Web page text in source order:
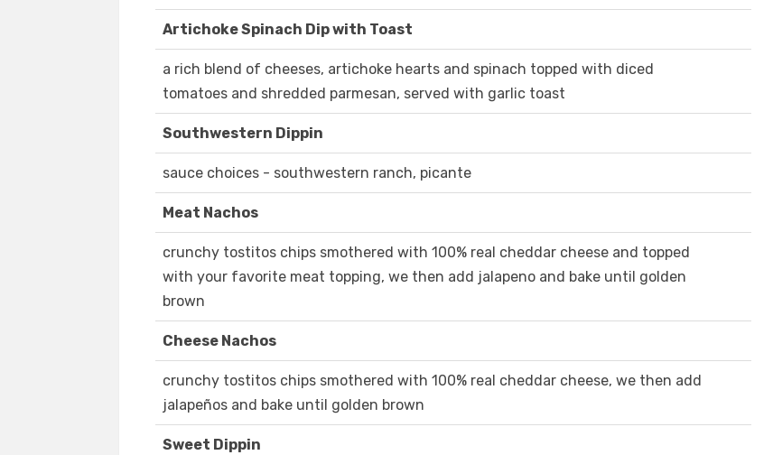
Artichoke Spinach Dip with Toast
a rich blend of cheeses, artichoke hearts and spinach topped with diced
tomatoes and shredded parmesan, served with garlic toast
Southwestern Dippin
sauce choices - southwestern ranch, picante
Meat Nachos
crunchy tostitos chips smothered with 100% real cheddar cheese and topped
with your favorite meat topping, we then add jalapeno and bake until golden
brown
Cheese Nachos
crunchy tostitos chips smothered with 100% real cheddar cheese, we then add
jalapeños and bake until golden brown
Sweet Dippin